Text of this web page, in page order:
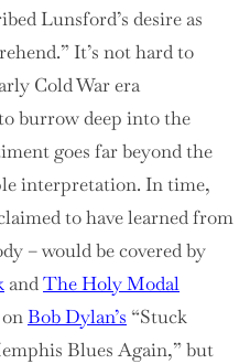
Lunsford’s desire as
It’s not hard to
Cold War era
burrow deep into the
goes far beyond the
interpretation. In time,
to have learned from
– would be covered by
andThe Holy Modal
Bob Dylan’s “Stuck
Blues Again,” but